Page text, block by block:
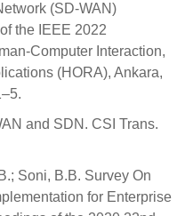
(SD-WAN)
the IEEE 2022
Computer Interaction,
(HORA), Ankara,
and SDN. CSI Trans.
Soni, B.B. Survey On
for Enterprise